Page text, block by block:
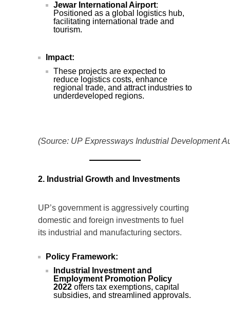
Jewar International Airport:
Positioned as a global logistics hub,
facilitating international trade and
tourism.
Impact:
These projects are expected to
reduce logistics costs, enhance
regional trade, and attract industries to
underdeveloped regions.
(Source: UP Expressways Industrial Development
2. Industrial Growth and Investments
UP’s government is aggressively courting
domestic and foreign investments to fuel
its industrial and manufacturing sectors.
Policy Framework:
Industrial Investment and
Employment Promotion Policy
2022 offers tax exemptions, capital
subsidies, and streamlined approvals.